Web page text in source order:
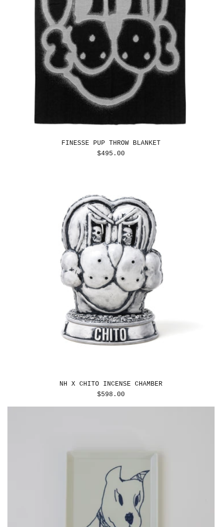
FINESSE PUP THROW BLANKET
REGULAR
$495.00
NH X CHITO INCENSE CHAMBER
REGULAR
$598.00